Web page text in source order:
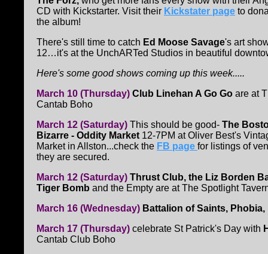
CD with Kickstarter. Visit their Kickstater page to
the album!
There's still time to catch Ed Moose Savage's art
12…it's at the UnchARTed Studios in beautiful
Here's some good shows coming up this week.....
March 10 (Thursday) Club Linehan A Go Go are at
Cantab Boho
March 12 (Saturday) This should be good- The
Bizarre - Oddity Market 12-7PM at Oliver Best's
Market in Allston...check the FB page for listings of
they are secured.
March 12 (Saturday) Thrust Club, the Liz Borden
Tiger Bomb and the Empty are at The Spotlight
March 16 (Wednesday) Battalion of Saints, Phobia,
March 17 (Thursday) celebrate St Patrick's Day with
Cantab Club Boho